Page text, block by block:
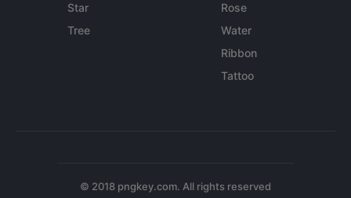
Star
Tree
Rose
Water
Ribbon
Tattoo
© 2018 pngkey.com. All rights reserved